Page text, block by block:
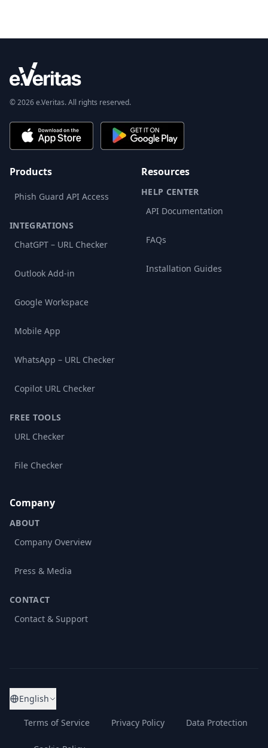
© 2026 e.Veritas. All rights reserved.
Products
Phish Guard API Access
INTEGRATIONS
ChatGPT – URL Checker
Outlook Add-in
Google Workspace
Mobile App
WhatsApp – URL Checker
Copilot URL Checker
FREE TOOLS
URL Checker
File Checker
Resources
HELP CENTER
API Documentation
FAQs
Installation Guides
Company
ABOUT
Company Overview
Press & Media
CONTACT
Contact & Support
English
Terms of Service Privacy Policy Data Protection